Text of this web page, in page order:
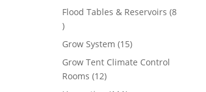
products
Flood Tables & Reservoirs 8
8
products
Grow System 1515
products
Grow Tent Climate Control
Rooms 1212
products